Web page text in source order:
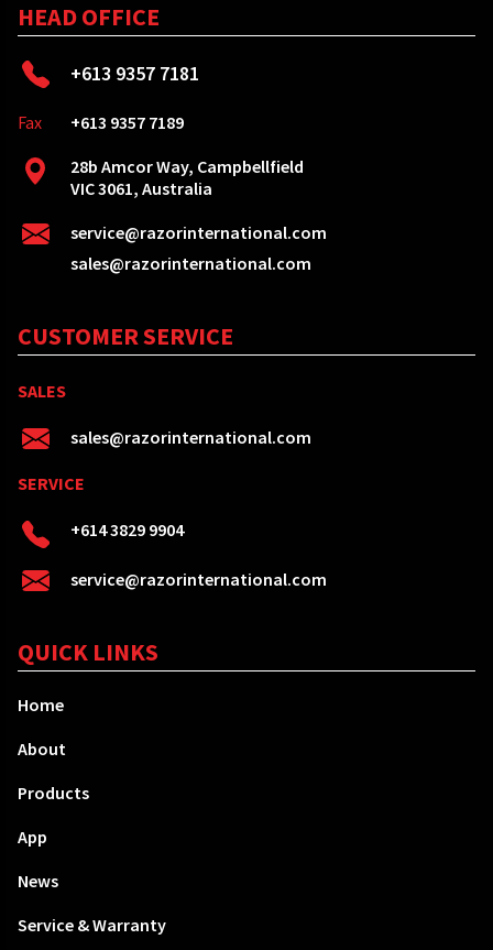
HEAD OFFICE
+613 9357 7181
Fax
+613 9357 7189
28b Amcor Way, Campbellfield
VIC 3061, Australia
service@razorinternational.com
sales@razorinternational.com
CUSTOMER SERVICE
SALES
sales@razorinternational.com
SERVICE
+614 3829 9904
service@razorinternational.com
QUICK LINKS
Home
About
Products
App
News
Service & Warranty